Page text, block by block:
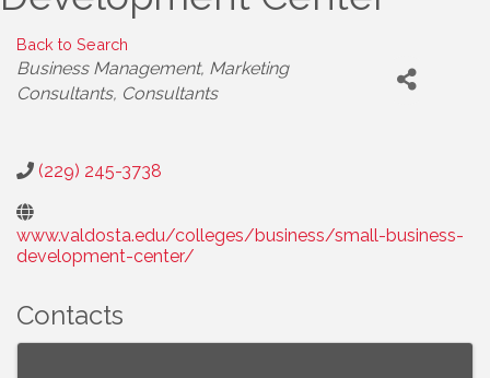
Back to Search
Categories
Business Management Marketing
Consultants Consultants
(229) 245-3738
www.valdosta.edu/colleges/business/small-business-
development-center/
Contacts